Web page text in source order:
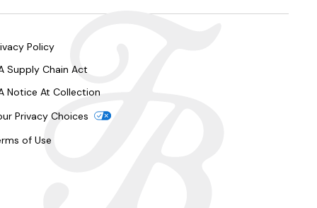
Policy
Supply Chain Act
Notice At Collection
Privacy Choices
of Use